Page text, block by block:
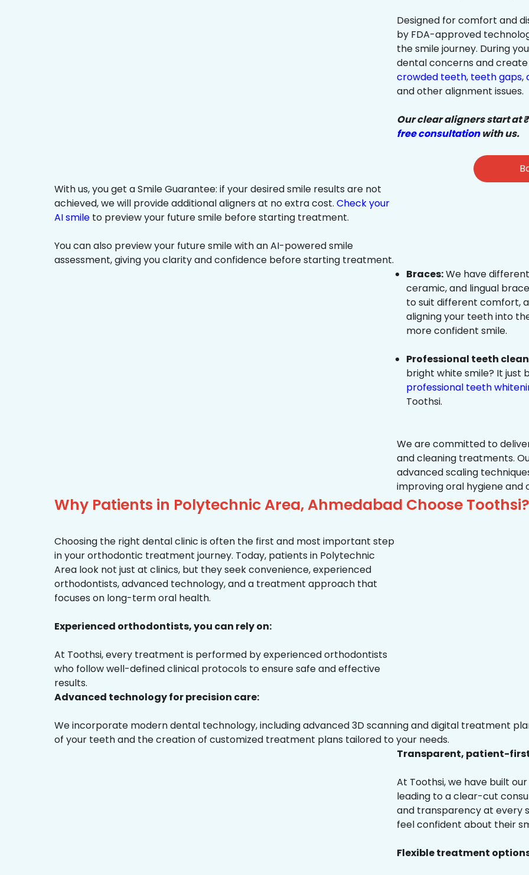
Designed for comfort and
by FDA-approved
the smile journey. During
dental concerns and
crowded teeth, teeth gaps,
and other alignment issues.
Our clear aligners start at
free consultationwith us.
With us, you get a Smile Guarantee: if your desired smile results are not
achieved, we will provide additional aligners at no extra cost. Check your
AI smile to preview your future smile before starting treatment.
You can also preview your future smile with an AI-powered smile
assessment, giving you clarity and confidence before starting treatment.
Braces:We have
ceramic, and lingual
to suit different comfort,
aligning your teeth into
more confident smile.
Professional teeth
bright white smile? It just
professional teeth
Toothsi.
We are committed to
and cleaning treatments.
advanced scaling
improving oral hygiene and
Why Patients in Polytechnic Area, Ahmedabad Choose Toothsi?
Choosing the right dental clinic is often the first and most important step
in your orthodontic treatment journey. Today, patients in Polytechnic
Area look not just at clinics, but they seek convenience, experienced
orthodontists, advanced technology, and a treatment approach that
focuses on long-term oral health.
Experienced orthodontists, you can rely on:
At Toothsi, every treatment is performed by experienced orthodontists
who follow well-defined clinical protocols to ensure safe and effective
results.
Advanced technology for precision care:
We incorporate modern dental technology, including advanced 3D scanning and digital treatment
of your teeth and the creation of customized treatment plans tailored to your needs.
Transparent, patient-
At Toothsi, we have built
leading to a clear-cut
and transparency at every
feel confident about their
Flexible treatment